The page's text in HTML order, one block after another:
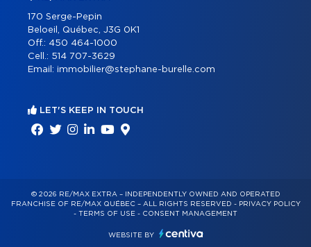
170 Serge-Pepin
Beloeil, Québec, J3G 0K1
Off.: 450 464-1000
Cell.: 514 707-3629
Email: immobilier@stephane-burelle.com
LET'S KEEP IN TOUCH
© 2026 RE/MAX EXTRA – INDEPENDENTLY OWNED AND OPERATED
FRANCHISE OF RE/MAX QUÉBEC – ALL RIGHTS RESERVED - PRIVACY POLICY
- TERMS OF USE - CONSENT MANAGEMENT
WEBSITE BY